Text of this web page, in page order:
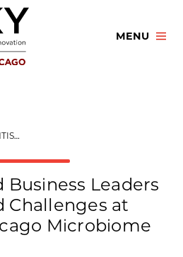
MENU
CHICAGO MICROBIOME CONFERENCE
Business Leaders
Challenges at
Microbiome